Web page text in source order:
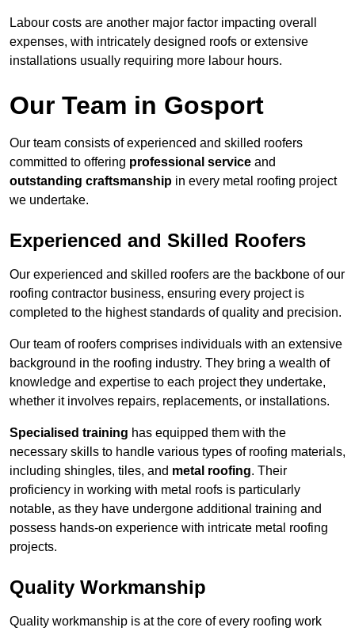
Labour costs are another major factor impacting overall
expenses, with intricately designed roofs or extensive
installations usually requiring more labour hours.
Our Team in Gosport
Our team consists of experienced and skilled roofers
committed to offering professional service and
outstanding craftsmanship in every metal roofing project
we undertake.
Experienced and Skilled Roofers
Our experienced and skilled roofers are the backbone of our
roofing contractor business, ensuring every project is
completed to the highest standards of quality and precision.
Our team of roofers comprises individuals with an extensive
background in the roofing industry. They bring a wealth of
knowledge and expertise to each project they undertake,
whether it involves repairs, replacements, or installations.
Specialised training has equipped them with the
necessary skills to handle various types of roofing materials,
including shingles, tiles, and metal roofing. Their
proficiency in working with metal roofs is particularly
notable, as they have undergone additional training and
possess hands-on experience with intricate metal roofing
projects.
Quality Workmanship
Quality workmanship is at the core of every roofing work